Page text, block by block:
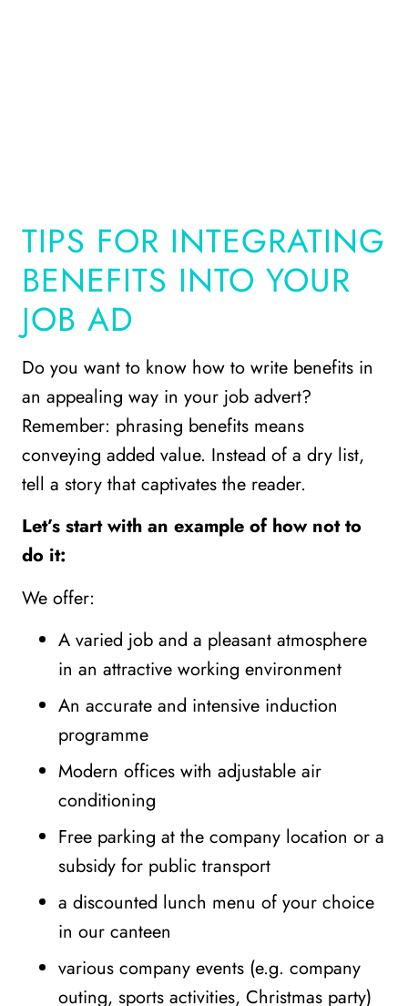
TIPS FOR INTEGRATING
BENEFITS INTO YOUR
JOB AD
Do you want to know how to write benefits in
an appealing way in your job advert?
Remember: phrasing benefits means
conveying added value. Instead of a dry list,
tell a story that captivates the reader.
Let’s start with an example of how not to
do it:
We offer:
A varied job and a pleasant atmosphere
in an attractive working environment
An accurate and intensive induction
programme
Modern offices with adjustable air
conditioning
Free parking at the company location or a
subsidy for public transport
a discounted lunch menu of your choice
in our canteen
various company events (e.g. company
outing, sports activities, Christmas party)